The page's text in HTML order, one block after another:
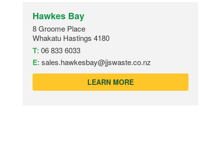
Hawkes Bay
8 Groome Place
Whakatu Hastings 4180
T: 06 833 6033
E: sales.hawkesbay@jjswaste.co.nz
LEARN MORE